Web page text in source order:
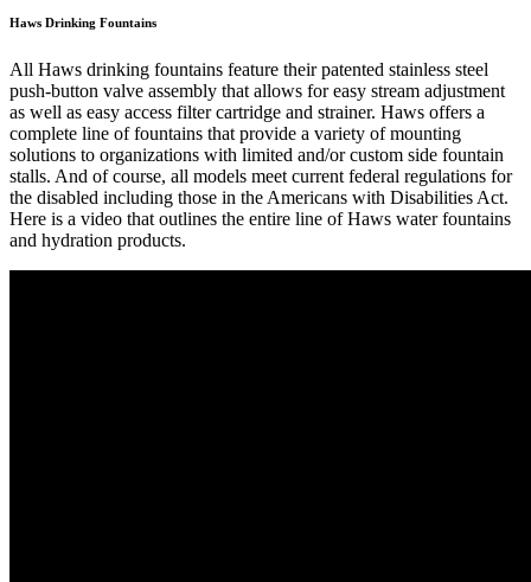
Haws Drinking Fountains
All Haws drinking fountains feature their patented stainless steel
push-button valve assembly that allows for easy stream adjustment
as well as easy access filter cartridge and strainer. Haws offers a
complete line of fountains that provide a variety of mounting
solutions to organizations with limited and/or custom side fountain
stalls. And of course, all models meet current federal regulations for
the disabled including those in the Americans with Disabilities Act.
Here is a video that outlines the entire line of Haws water fountains
and hydration products.